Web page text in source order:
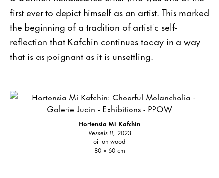
first ever to depict himself as an artist. This marked
the beginning of a tradition of artistic self-
reflection that Kafchin continues today in a way
that is as poignant as it is unsettling.
Hortensia Mi Kafchin
Vessels II, 2023
oil on wood
80 × 60 cm